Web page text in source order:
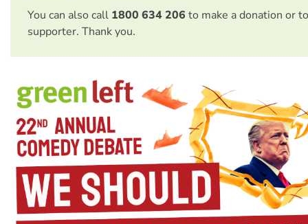
You can also call 1800 634 206 to make a donation or
supporter. Thank you.